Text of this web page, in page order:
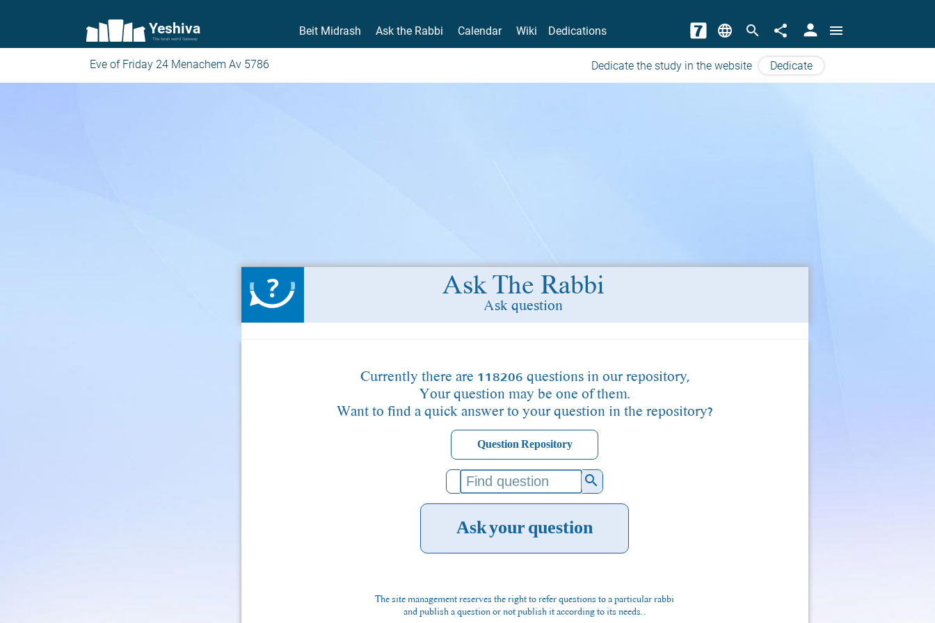
Yeshiva
The torah world Gateway
Beit Midrash Ask the Rabbi Calendar Wiki Dedications language search share person menu
Eve of Friday 24 Menachem Av 5786 Dedicate the study in the website Dedicate
Ask The Rabbi
Ask question
Currently there are 118206 questions in our repository,
Your question may be one of them.
Want to find a quick answer to your question in the repository?
Question Repository
search
Ask your question
The site management reserves the right to refer questions to a particular rabbi
and publish a question or not publish it according to its needs. .